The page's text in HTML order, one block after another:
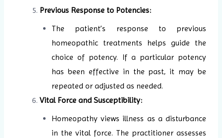
Previous Response to Potencies:
The patient’s response to previous
homeopathic treatments helps guide the
choice of potency. If a particular potency
has been effective in the past, it may be
repeated or adjusted as needed.
Vital Force and Susceptibility:
Homeopathy views illness as a disturbance
in the vital force. The practitioner assesses